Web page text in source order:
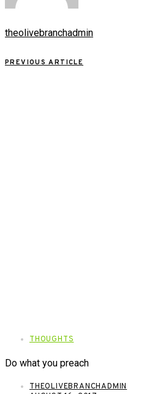
theolivebranchadmin
PREVIOUS ARTICLE
THOUGHTS
Do what you preach
THEOLIVEBRANCHADMIN